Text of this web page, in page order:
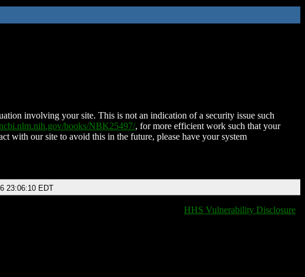
involving your site. This is not an indication of a security issue such
books/NBK25497/, for more efficient work such that your
with our site to avoid this in the future, please have your system
23:06:10 EDT
HHS Vulnerability Disclosure